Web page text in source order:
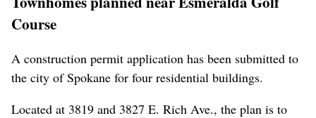
Course
A construction permit application has been submitted to
the city of Spokane for four residential buildings.
Located at 3819 and 3827 E. Rich Ave., the plan is to